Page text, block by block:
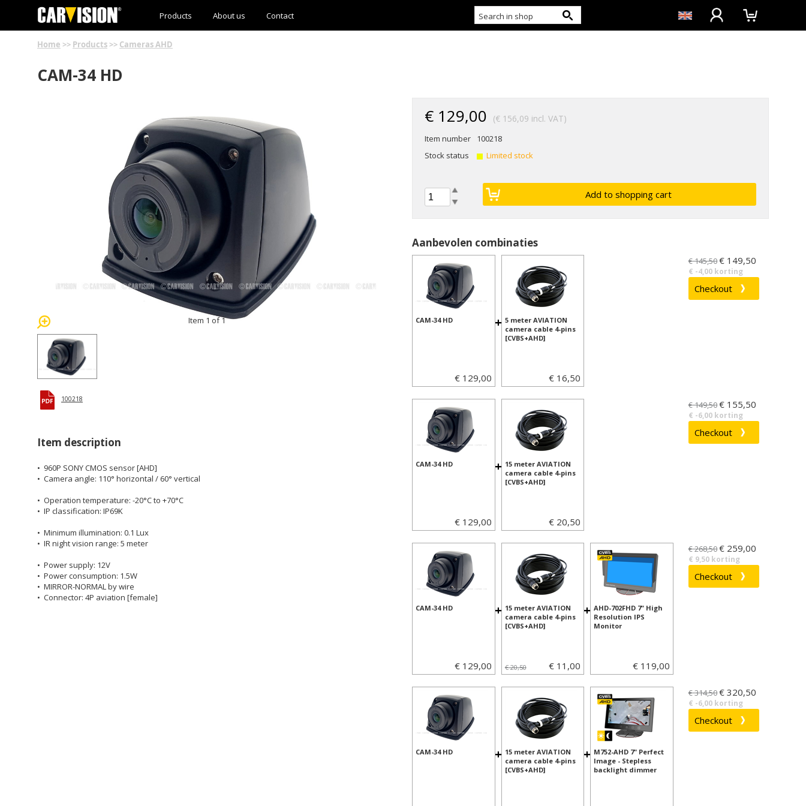
Products About us Contact
Home >> Products >> Cameras AHD
CAM-34 HD
Item 1 of 1
100218
Item description
• 960P SONY CMOS sensor [AHD]
• Camera angle: 110° horizontal / 60° vertical
• Operation temperature: -20°C to +70°C
• IP classification: IP69K
• Minimum illumination: 0.1 Lux
• IR night vision range: 5 meter
• Power supply: 12V
• Power consumption: 1.5W
• MIRROR-NORMAL by wire
• Connector: 4P aviation [female]
€ 129,00 (€ 156,09 incl. VAT)
Item number
100218
Stock status
Limited stock
Aanbevolen combinaties
+
CAM-34 HD
€ 129,00
5 meter AVIATION
camera cable 4-pins
[CVBS+AHD]
€ 16,50
€ 145,50€ 149,50
€ -4,00 korting
+
CAM-34 HD
€ 129,00
15 meter AVIATION
camera cable 4-pins
[CVBS+AHD]
€ 20,50
€ 149,50€ 155,50
€ -6,00 korting
+
CAM-34 HD
€ 129,00
+
15 meter AVIATION
camera cable 4-pins
[CVBS+AHD]
€ 20,50 € 11,00
AHD-702FHD 7" High
Resolution IPS
Monitor
€ 119,00
€ 268,50€ 259,00
€ 9,50 korting
+
CAM-34 HD +
15 meter AVIATION
camera cable 4-pins
[CVBS+AHD]
M752-AHD 7" Perfect
Image - Stepless
backlight dimmer
€ 314,50€ 320,50
€ -6,00 korting